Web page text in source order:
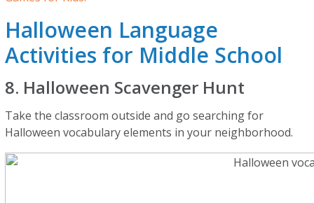
Halloween Language
Activities for Middle School
8. Halloween Scavenger Hunt
Take the classroom outside and go searching for
Halloween vocabulary elements in your neighborhood.